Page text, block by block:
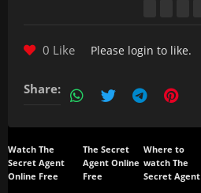
0 Like Please login to like.
Share:
Watch The
Secret Agent
Online Free
The Secret
Agent Online
Free
Where to
watch The
Secret Agent